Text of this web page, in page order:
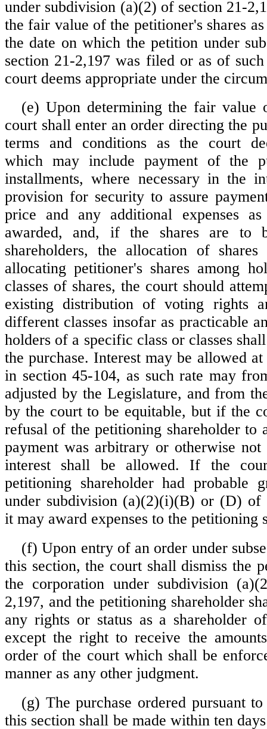
under subdivision (a)(2) of section 21-
the fair value of the petitioner's shares
the date on which the petition under
section 21-2,197 was filed or as of
court deems appropriate under the
(e) Upon determining the fair value
court shall enter an order directing the
terms and conditions as the court
which may include payment of the
installments, where necessary in the
provision for security to assure
price and any additional expenses
awarded, and, if the shares are to
shareholders, the allocation of
allocating petitioner's shares among
classes of shares, the court should
existing distribution of voting rights
different classes insofar as practicable
holders of a specific class or classes
the purchase. Interest may be allowed
in section 45-104, as such rate may
adjusted by the Legislature, and from
by the court to be equitable, but if the
refusal of the petitioning shareholder to
payment was arbitrary or otherwise
interest shall be allowed. If the
petitioning shareholder had probable
under subdivision (a)(2)(i)(B) or (D) of
it may award expenses to the petitioning
(f) Upon entry of an order under
this section, the court shall dismiss the
the corporation under subdivision
2,197, and the petitioning shareholder
any rights or status as a shareholder
except the right to receive the
order of the court which shall be
manner as any other judgment.
(g) The purchase ordered pursuant
this section shall be made within ten